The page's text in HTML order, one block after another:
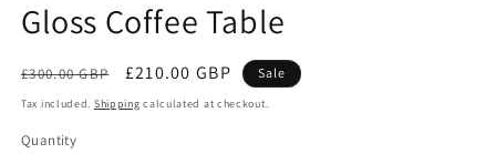
modal
Gloss Coffee Table
Regular
price
£300.00 GBP
Sale
price
£210.00 GBP Sale
Tax included. Shipping calculated at checkout.
Quantity